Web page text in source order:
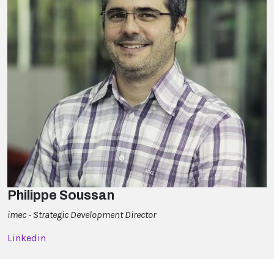
Philippe Soussan
imec - Strategic Development Director
Linkedin